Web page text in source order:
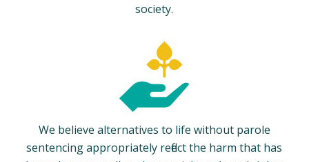
society.
We believe alternatives to life without parole
sentencing appropriately reflect the harm that has